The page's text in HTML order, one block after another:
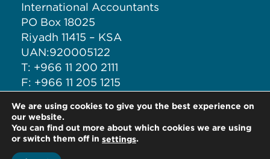
International Accountants
PO Box 18025
Riyadh 11415 – KSA
UAN:920005122
T: +966 11 200 2111
F: +966 11 205 1215
E: ia@iacct.sa
We are using cookies to give you the best experience on
our website.
You can find out more about which cookies we are using
or switch them off in settings.